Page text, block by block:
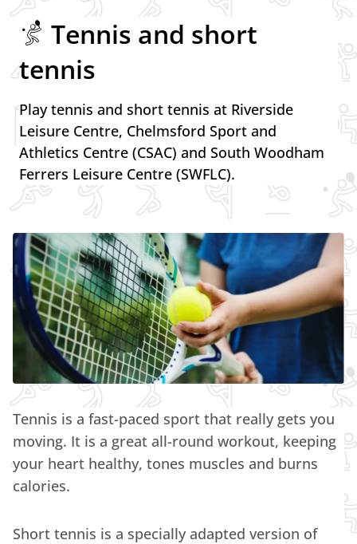
Tennis and short
tennis
Play tennis and short tennis at Riverside
Leisure Centre, Chelmsford Sport and
Athletics Centre (CSAC) and South Woodham
Ferrers Leisure Centre (SWFLC).
Tennis is a fast-paced sport that really gets you
moving. It is a great all-round workout, keeping
your heart healthy, tones muscles and burns
calories.
Short tennis is a specially adapted version of